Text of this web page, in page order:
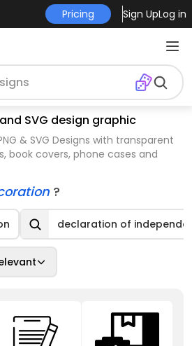
Pricing Sign UpLog in
SVG design graphic
& SVG Designs with transparent
book covers, phone cases and
?
declaration of